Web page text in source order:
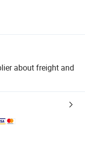
about freight and
logistics.